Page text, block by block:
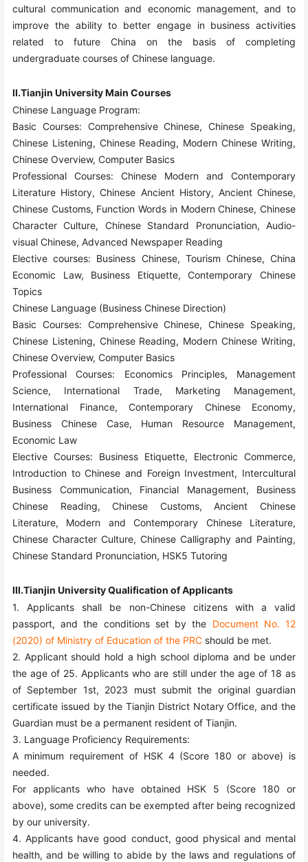
cultural communication and economic management, and to
improve the ability to better engage in business activities
related to future China on the basis of completing
undergraduate courses of Chinese language.
II.Tianjin University Main Courses
Chinese Language Program:
Basic Courses: Comprehensive Chinese, Chinese Speaking,
Chinese Listening, Chinese Reading, Modern Chinese Writing,
Chinese Overview, Computer Basics
Professional Courses: Chinese Modern and Contemporary
Literature History, Chinese Ancient History, Ancient Chinese,
Chinese Customs, Function Words in Modern Chinese, Chinese
Character Culture, Chinese Standard Pronunciation, Audio-
visual Chinese, Advanced Newspaper Reading
Elective courses: Business Chinese, Tourism Chinese, China
Economic Law, Business Etiquette, Contemporary Chinese
Topics
Chinese Language (Business Chinese Direction)
Basic Courses: Comprehensive Chinese, Chinese Speaking,
Chinese Listening, Chinese Reading, Modern Chinese Writing,
Chinese Overview, Computer Basics
Professional Courses: Economics Principles, Management
Science, International Trade, Marketing Management,
International Finance, Contemporary Chinese Economy,
Business Chinese Case, Human Resource Management,
Economic Law
Elective Courses: Business Etiquette, Electronic Commerce,
Introduction to Chinese and Foreign Investment, Intercultural
Business Communication, Financial Management, Business
Chinese Reading, Chinese Customs, Ancient Chinese
Literature, Modern and Contemporary Chinese Literature,
Chinese Character Culture, Chinese Calligraphy and Painting,
Chinese Standard Pronunciation, HSK5 Tutoring
III.Tianjin University Qualification of Applicants
1. Applicants shall be non-Chinese citizens with a valid
passport, and the conditions set by the Document No. 12
(2020) of Ministry of Education of the PRC should be met.
2. Applicant should hold a high school diploma and be under
the age of 25. Applicants who are still under the age of 18 as
of September 1st, 2023 must submit the original guardian
certificate issued by the Tianjin District Notary Office, and the
Guardian must be a permanent resident of Tianjin.
3. Language Proficiency Requirements:
A minimum requirement of HSK 4(Score 180 or above) is
needed.
For applicants who have obtained HSK 5 (Score180 or
above), some credits can be exempted after being recognized
by our university.
4. Applicants have good conduct, good physical and mental
health, and be willing to abide by the laws and regulations of